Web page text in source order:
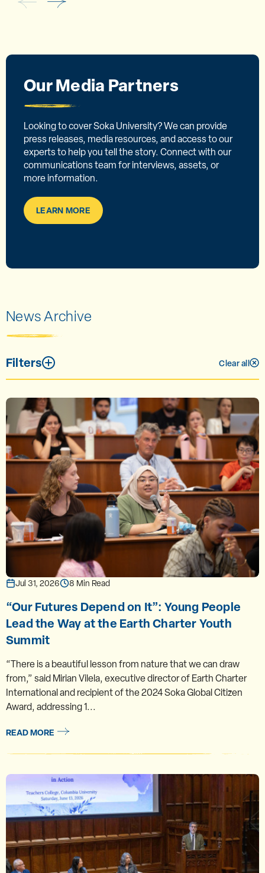
Our Media Partners
Looking to cover Soka University? We can provide
press releases, media resources, and access to our
experts to help you tell the story. Connect with our
communications team for interviews, assets, or
more information.
LEARN MORE
News Archive
Filters Clear all
Jul 31, 2026 8 Min Read
“Our Futures Depend on It”: Young People
Lead the Way at the Earth Charter Youth
Summit
“There is a beautiful lesson from nature that we can draw
from,” said Mirian Vilela, executive director of Earth Charter
International and recipient of the 2024 Soka Global Citizen
Award, addressing 1...
READ MORE